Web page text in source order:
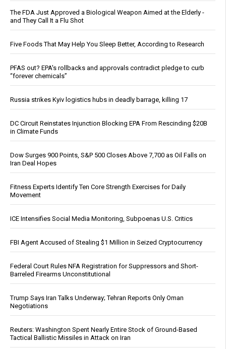
The FDA Just Approved a Biological Weapon Aimed at the Elderly -
and They Call It a Flu Shot
Five Foods That May Help You Sleep Better, According to Research
PFAS out? EPA's rollbacks and approvals contradict pledge to curb
“forever chemicals”
Russia strikes Kyiv logistics hubs in deadly barrage, killing 17
DC Circuit Reinstates Injunction Blocking EPA From Rescinding $20B
in Climate Funds
Dow Surges 900 Points, S&P 500 Closes Above 7,700 as Oil Falls on
Iran Deal Hopes
Fitness Experts Identify Ten Core Strength Exercises for Daily
Movement
ICE Intensifies Social Media Monitoring, Subpoenas U.S. Critics
FBI Agent Accused of Stealing $1 Million in Seized Cryptocurrency
Federal Court Rules NFA Registration for Suppressors and Short-
Barreled Firearms Unconstitutional
Trump Says Iran Talks Underway; Tehran Reports Only Oman
Negotiations
Reuters: Washington Spent Nearly Entire Stock of Ground-Based
Tactical Ballistic Missiles in Attack on Iran